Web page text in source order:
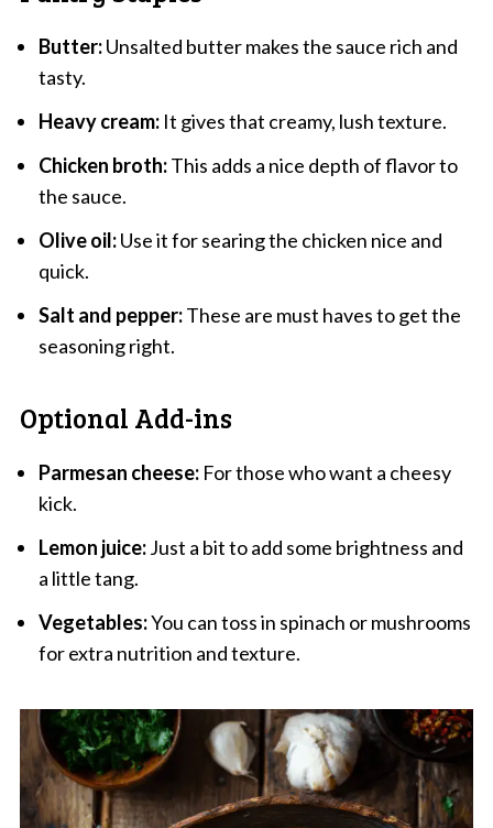
Butter:Unsalted butter makes the sauce rich and
tasty.
Heavy cream:It gives that creamy, lush texture.
Chicken broth:This adds a nice depth of flavor to
the sauce.
Olive oil:Use it for searing the chicken nice and
quick.
Salt and pepper:These are must haves to get the
seasoning right.
Optional Add-ins
Parmesan cheese:For those who want a cheesy
kick.
Lemon juice:Just a bit to add some brightness and
a little tang.
Vegetables:You can toss in spinach or mushrooms
for extra nutrition and texture.